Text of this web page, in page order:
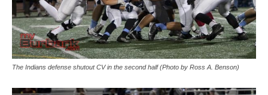
The Indians defense shutout CV in the second half (Photo by Ross A. Benson)